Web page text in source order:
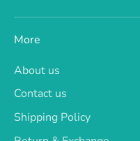
More
About us
Contact us
Shipping Policy